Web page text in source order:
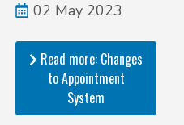
02 May 2023
Read more: Changes
to Appointment
System